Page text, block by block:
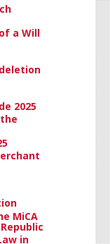
a Will
2025
MiCA
in